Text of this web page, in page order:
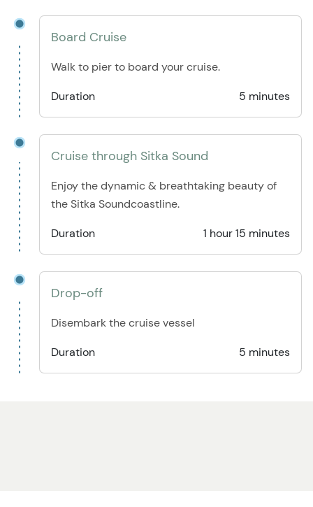
Board Cruise
Walk to pier to board your cruise.
Duration
5 minutes
Cruise through Sitka Sound
Enjoy the dynamic & breathtaking beauty of
the Sitka Soundcoastline.
Duration
1 hour 15 minutes
Drop-off
Disembark the cruise vessel
Duration
5 minutes